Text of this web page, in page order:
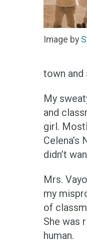
Image by
town and
My
and
girl.
didn’t
Mrs.
my
of
She was
human.